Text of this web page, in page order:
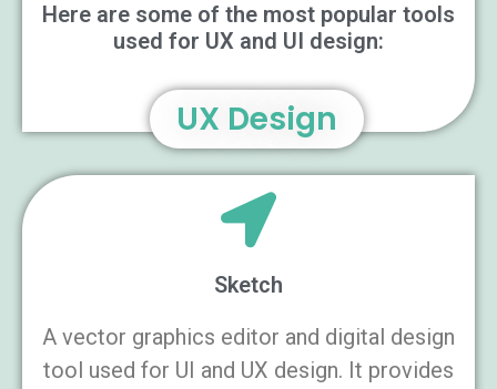
Here are some of the most popular tools
used for UX and UI design:
UX Design
Sketch
A vector graphics editor and digital design
tool used for UI and UX design. It provides